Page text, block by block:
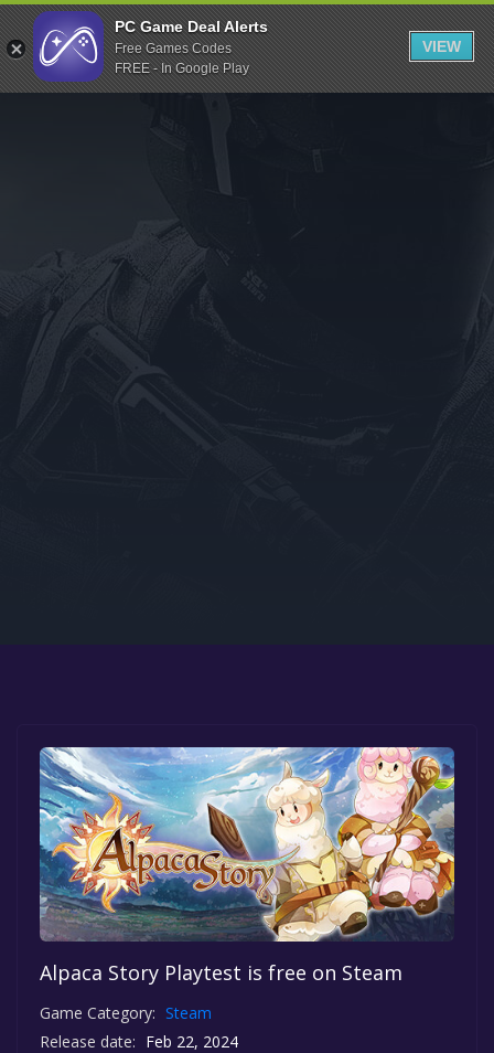
Indiegala
Playstation
Humble Bundle
Itch.io
Rockstar Games
Microsoft Store
Alpaca Story Playtest is free on Steam
Game Category: Steam
Release date: Feb 22, 2024
PC Game Deal Alerts
Free Games Codes
FREE - In Google Play
VIEW